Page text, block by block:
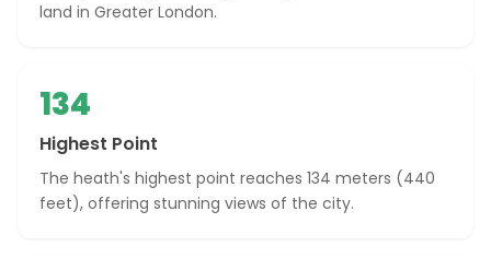
land in Greater London.
134
Highest Point
The heath's highest point reaches 134 meters (440
feet), offering stunning views of the city.